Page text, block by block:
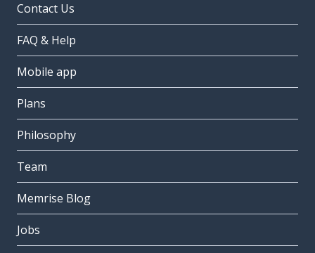
Contact Us
FAQ & Help
Mobile app
Plans
Philosophy
Team
Memrise Blog
Jobs